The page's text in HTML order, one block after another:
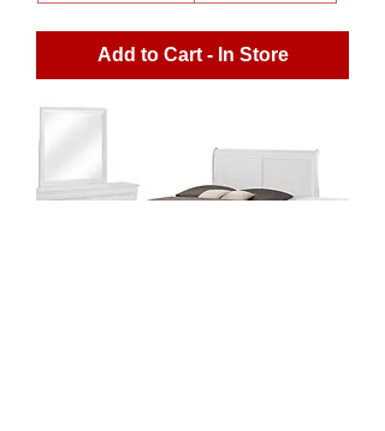
Add to Cart - In Store